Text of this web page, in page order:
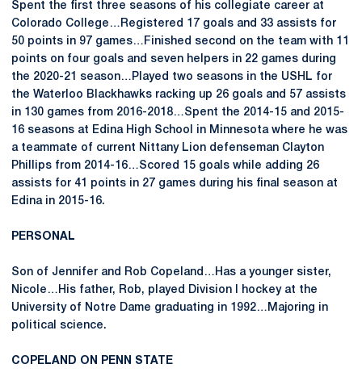
Spent the first three seasons of his collegiate career at
Colorado College…Registered 17 goals and 33 assists for
50 points in 97 games…Finished second on the team with 11
points on four goals and seven helpers in 22 games during
the 2020-21 season…Played two seasons in the USHL for
the Waterloo Blackhawks racking up 26 goals and 57 assists
in 130 games from 2016-2018…Spent the 2014-15 and 2015-
16 seasons at Edina High School in Minnesota where he was
a teammate of current Nittany Lion defenseman Clayton
Phillips from 2014-16…Scored 15 goals while adding 26
assists for 41 points in 27 games during his final season at
Edina in 2015-16.
PERSONAL
Son of Jennifer and Rob Copeland…Has a younger sister,
Nicole…His father, Rob, played Division I hockey at the
University of Notre Dame graduating in 1992…Majoring in
political science.
COPELAND ON PENN STATE